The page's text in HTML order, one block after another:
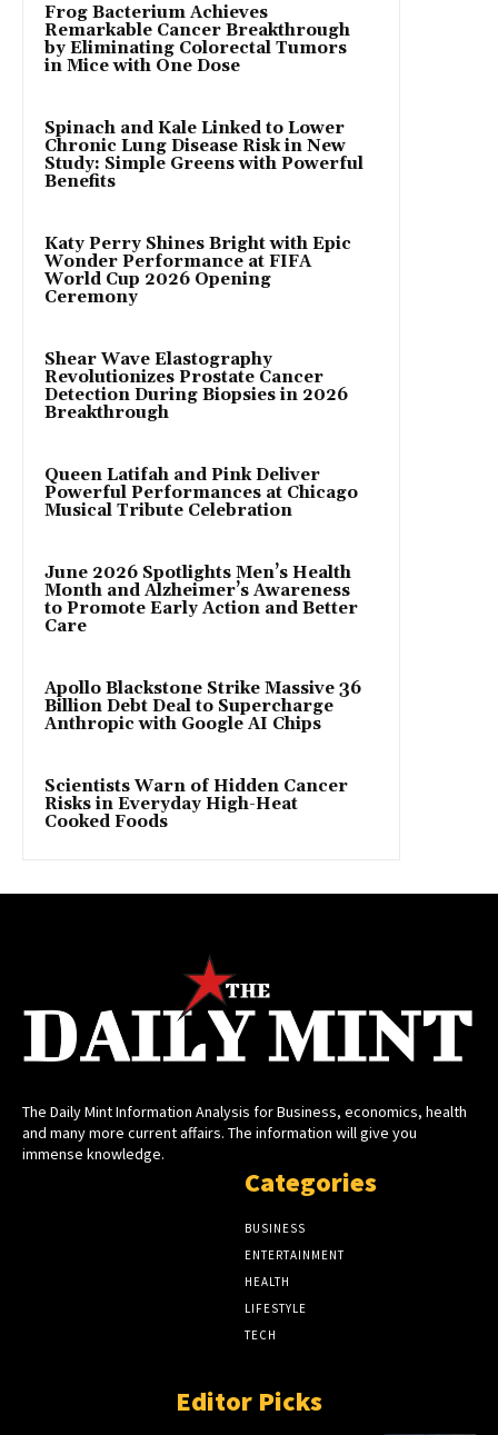
Frog Bacterium Achieves
Remarkable Cancer Breakthrough
by Eliminating Colorectal Tumors
in Mice with One Dose
Spinach and Kale Linked to Lower
Chronic Lung Disease Risk in New
Study: Simple Greens with Powerful
Benefits
Katy Perry Shines Bright with Epic
Wonder Performance at FIFA
World Cup 2026 Opening
Ceremony
Shear Wave Elastography
Revolutionizes Prostate Cancer
Detection During Biopsies in 2026
Breakthrough
Queen Latifah and Pink Deliver
Powerful Performances at Chicago
Musical Tribute Celebration
June 2026 Spotlights Men’s Health
Month and Alzheimer’s Awareness
to Promote Early Action and Better
Care
Apollo Blackstone Strike Massive 36
Billion Debt Deal to Supercharge
Anthropic with Google AI Chips
Scientists Warn of Hidden Cancer
Risks in Everyday High-Heat
Cooked Foods
The Daily Mint Information Analysis for Business, economics, health
and many more current affairs. The information will give you
immense knowledge.
Categories
BUSINESS
ENTERTAINMENT
HEALTH
LIFESTYLE
TECH
Editor Picks